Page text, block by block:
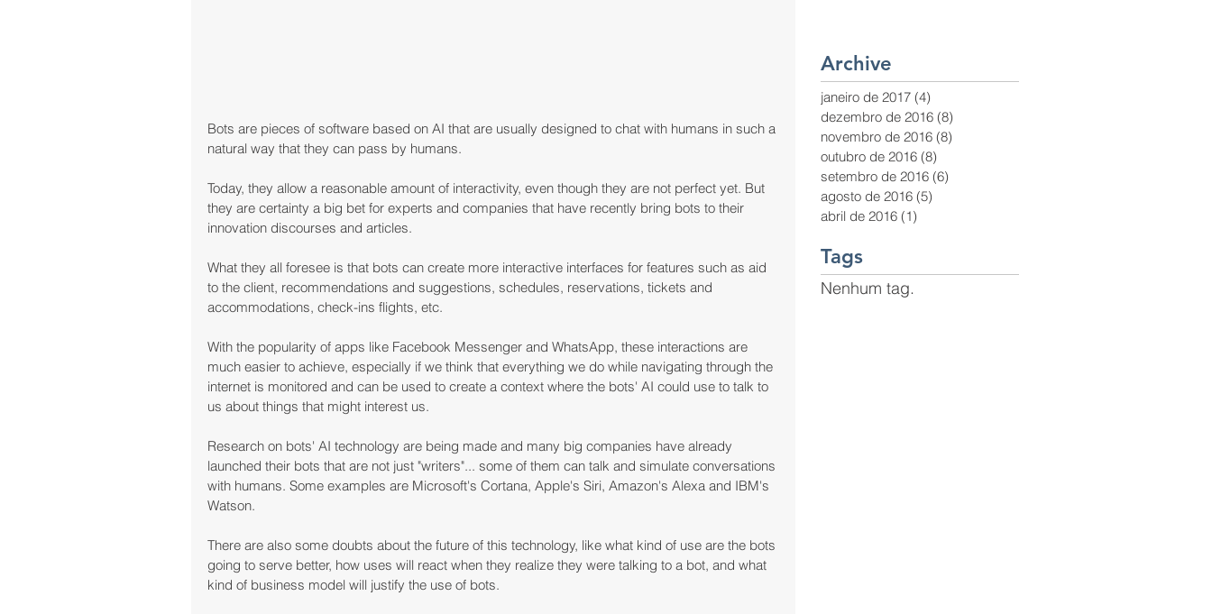
Bots are pieces of software based on AI that are usually designed to chat with humans in such a
natural way that they can pass by humans.
Today, they allow a reasonable amount of interactivity, even though they are not perfect yet. But
they are certainty a big bet for experts and companies that have recently bring bots to their
innovation discourses and articles.
What they all foresee is that bots can create more interactive interfaces for features such as aid
to the client, recommendations and suggestions, schedules, reservations, tickets and
accommodations, check-ins flights, etc.
With the popularity of apps like Facebook Messenger and WhatsApp, these interactions are
much easier to achieve, especially if we think that everything we do while navigating through the
internet is monitored and can be used to create a context where the bots' AI could use to talk to
us about things that might interest us.
Research on bots' AI technology are being made and many big companies have already
launched their bots that are not just "writers"... some of them can talk and simulate conversations
with humans. Some examples are Microsoft's Cortana, Apple's Siri, Amazon's Alexa and IBM's
Watson.
There are also some doubts about the future of this technology, like what kind of use are the bots
going to serve better, how uses will react when they realize they were talking to a bot, and what
kind of business model will justify the use of bots.
Archive
janeiro de 2017 (4)
dezembro de 2016 (8)
novembro de 2016 (8)
outubro de 2016 (8)
setembro de 2016 (6)
agosto de 2016 (5)
abril de 2016 (1)
Tags
Nenhum tag.